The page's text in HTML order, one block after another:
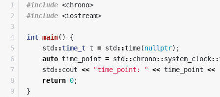
1
2
3
4
5
6
7
8
9
#include <chrono>
#include <iostream>
int main()
{
std::time_t t = std::time(nullptr);
auto time_point = std::chrono::system_clock::
std::cout << "time_point: " << time_point <<
return 0;
}